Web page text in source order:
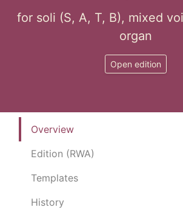
for soli (S, A, T, B), mixed
organ
Open edition
Overview
Edition (RWA)
Templates
History